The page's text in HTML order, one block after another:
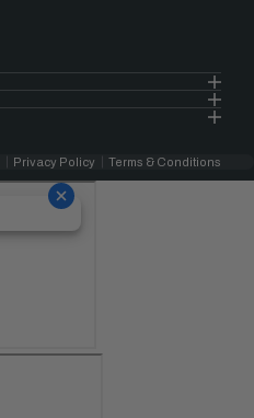
Privacy Policy Terms & Conditions